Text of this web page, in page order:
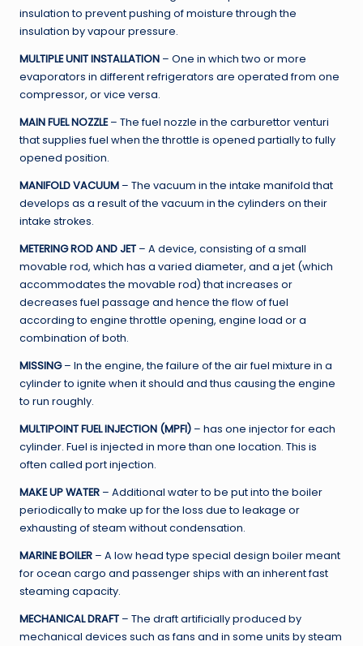
insulation to prevent pushing of moisture through the
insulation by vapour pressure.
MULTIPLE UNIT INSTALLATION – One in which two or more
evaporators in different refrigerators are operated from one
compressor, or vice versa.
MAIN FUEL NOZZLE– The fuel nozzle in the carburettor venturi
that supplies fuel when the throttle is opened partially to fully
opened position.
MANIFOLD VACUUM – The vacuum in the intake manifold that
develops as a result of the vacuum in the cylinders on their
intake strokes.
METERING ROD AND JET – A device, consisting of a small
movable rod, which has a varied diameter, and a jet (which
accommodates the movable rod) that increases or
decreases fuel passage and hence the flow of fuel
according to engine throttle opening, engine load or a
combination of both.
MISSING– In the engine, the failure of the air fuel mixture in a
cylinder to ignite when it should and thus causing the engine
to run roughly.
MULTIPOINT FUEL INJECTION (MPFI) – has one injector for each
cylinder. Fuel is injected in more than one location. This is
often called port injection.
MAKE UP WATER – Additional water to be put into the boiler
periodically to make up for the loss due to leakage or
exhausting of steam without condensation.
MARINE BOILER – A low head type special design boiler meant
for ocean cargo and passenger ships with an inherent fast
steaming capacity.
MECHANICAL DRAFT – The draft artificially produced by
mechanical devices such as fans and in some units by steam